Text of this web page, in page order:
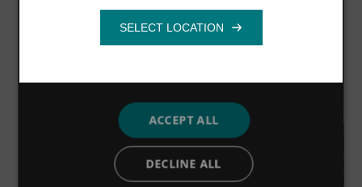
Related Functionality
ACCEPT ALL
DECLINE ALL